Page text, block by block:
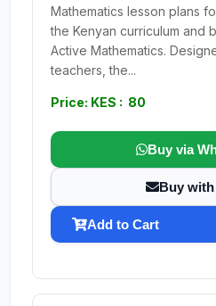
Mathematics lesson plans
the Kenyan curriculum and
Active Mathematics.
teachers, the...
Price: KES : 80
Buy via
Buy
Add to Cart